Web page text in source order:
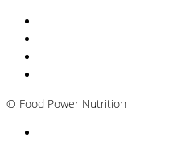
© Food Power Nutrition